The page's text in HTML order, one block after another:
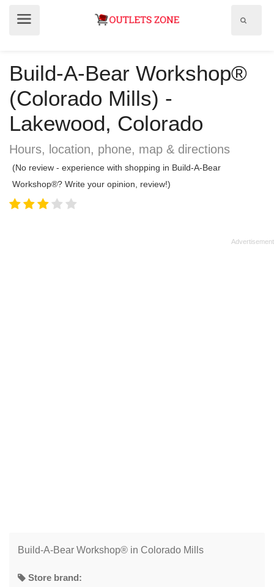
Build-A-Bear Workshop®
(Colorado Mills) -
Lakewood, Colorado
Hours, location, phone, map & directions
(No review - experience with shopping in Build-A-Bear
Workshop®? Write your opinion, review!)
Build-A-Bear Workshop® in Colorado Mills
Store brand: